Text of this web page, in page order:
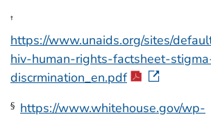
†
https://www.unaids.org/sites/
hiv-human-rights-factsheet-
discrmination_en.pdf
§ https://www.whitehouse.gov/wp-